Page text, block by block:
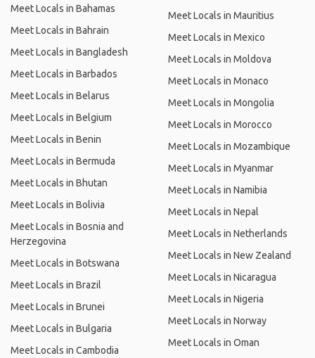
Meet Locals in Bahamas
Meet Locals in Bahrain
Meet Locals in Bangladesh
Meet Locals in Barbados
Meet Locals in Belarus
Meet Locals in Belgium
Meet Locals in Benin
Meet Locals in Bermuda
Meet Locals in Bhutan
Meet Locals in Bolivia
Meet Locals in Bosnia and
Herzegovina
Meet Locals in Botswana
Meet Locals in Brazil
Meet Locals in Brunei
Meet Locals in Bulgaria
Meet Locals in Cambodia
Meet Locals in Mauritius
Meet Locals in Mexico
Meet Locals in Moldova
Meet Locals in Monaco
Meet Locals in Mongolia
Meet Locals in Morocco
Meet Locals in Mozambique
Meet Locals in Myanmar
Meet Locals in Namibia
Meet Locals in Nepal
Meet Locals in Netherlands
Meet Locals in New Zealand
Meet Locals in Nicaragua
Meet Locals in Nigeria
Meet Locals in Norway
Meet Locals in Oman